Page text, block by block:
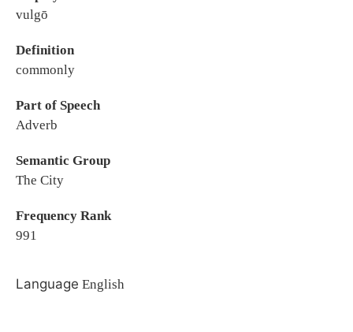
vulgō
Definition
commonly
Part of Speech
Adverb
Semantic Group
The City
Frequency Rank
991
Language English